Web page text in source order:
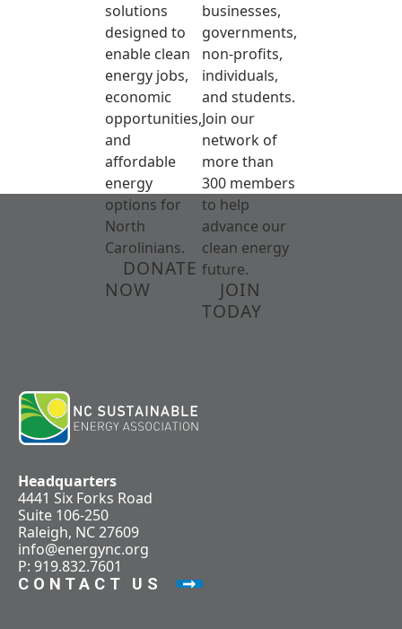
solutions
designed to
enable clean
energy jobs,
economic
opportunities,
and
affordable
energy
options for
North
Carolinians.
DONATE
NOW
businesses,
governments,
non-profits,
individuals,
and students.
Join our
network of
more than
300 members
to help
advance our
clean energy
future.
JOIN
TODAY
Headquarters
4441 Six Forks Road
Suite 106-250
Raleigh, NC 27609
info@energync.org
P: 919.832.7601
CONTACT US